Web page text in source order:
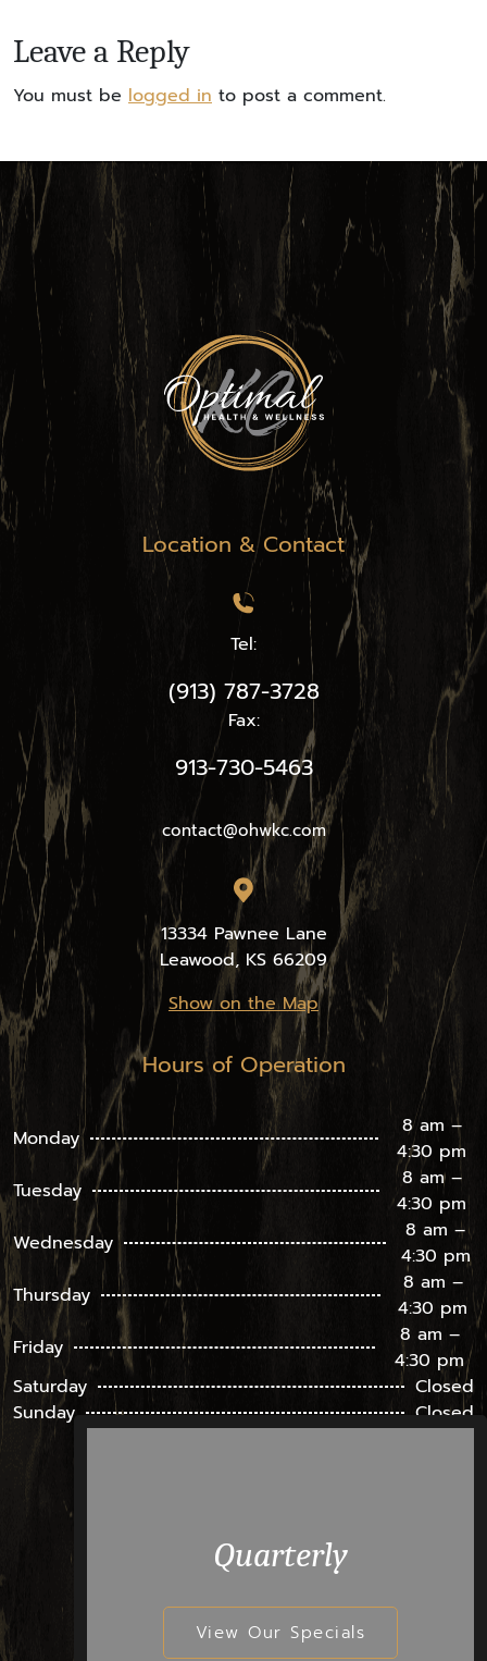
Leave a Reply
You must be logged in to post a comment.
Quarterly
View Our Specials
Location & Contact
Tel:
(913) 787-3728
Fax:
913-730-5463
contact@ohwkc.com
13334 Pawnee Lane
Leawood, KS 66209
Show on the Map
Hours of Operation
Monday
8 am –
4:30 pm
Tuesday
8 am –
4:30 pm
Wednesday
8 am –
4:30 pm
Thursday
8 am –
4:30 pm
Friday
8 am –
4:30 pm
Saturday
Closed
Sunday
Closed